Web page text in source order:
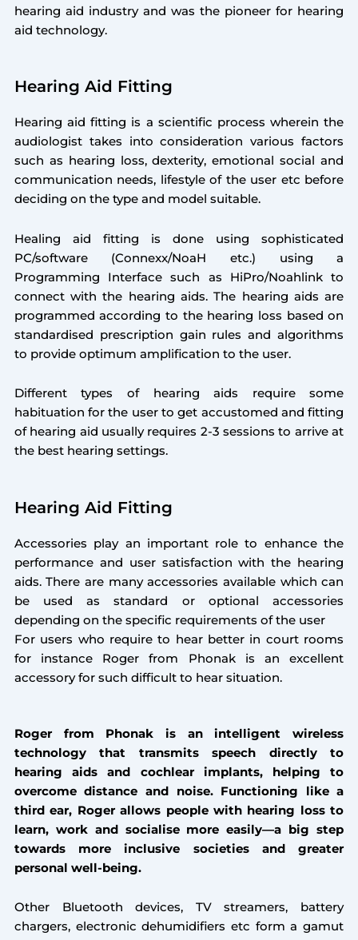
hearing aid industry and was the pioneer for hearing
aid technology.
Hearing Aid Fitting
Hearing aid fitting is a scientific process wherein the
audiologist takes into consideration various factors
such as hearing loss, dexterity, emotional social and
communication needs, lifestyle of the user etc before
deciding on the type and model suitable.
Healing aid fitting is done using sophisticated
PC/software (Connexx/NoaH etc.) using a
Programming Interface such as HiPro/Noahlink to
connect with the hearing aids. The hearing aids are
programmed according to the hearing loss based on
standardised prescription gain rules and algorithms
to provide optimum amplification to the user.
Different types of hearing aids require some
habituation for the user to get accustomed and fitting
of hearing aid usually requires 2-3 sessions to arrive at
the best hearing settings.
Hearing Aid Fitting
Accessories play an important role to enhance the
performance and user satisfaction with the hearing
aids. There are many accessories available which can
be used as standard or optional accessories
depending on the specific requirements of the user
For users who require to hear better in court rooms
for instance Roger from Phonak is an excellent
accessory for such difficult to hear situation.
Roger from Phonak is an intelligent wireless
technology that transmits speech directly to
hearing aids and cochlear implants, helping to
overcome distance and noise. Functioning like a
third ear, Roger allows people with hearing loss to
learn, work and socialise more easily—a big step
towards more inclusive societies and greater
personal well-being.
Other Bluetooth devices, TV streamers, battery
chargers, electronic dehumidifiers etc form a gamut